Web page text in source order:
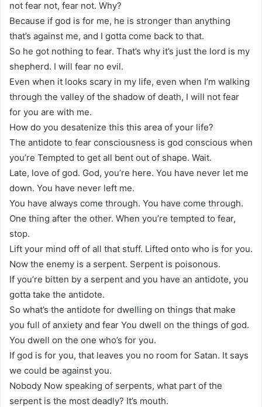
not fear not, fear not. Why?
Because if god is for me, he is stronger than anything
that’s against me, and I gotta come back to that.
So he got nothing to fear. That’s why it’s just the lord is my
shepherd. I will fear no evil.
Even when it looks scary in my life, even when I’m walking
through the valley of the shadow of death, I will not fear
for you are with me.
How do you desatenize this this area of your life?
The antidote to fear consciousness is god conscious when
you’re Tempted to get all bent out of shape. Wait.
Late, love of god. God, you’re here. You have never let me
down. You have never left me.
You have always come through. You have come through.
One thing after the other. When you’re tempted to fear,
stop.
Lift your mind off of all that stuff. Lifted onto who is for you.
Now the enemy is a serpent. Serpent is poisonous.
If you’re bitten by a serpent and you have an antidote, you
gotta take the antidote.
So what’s the antidote for dwelling on things that make
you full of anxiety and fear You dwell on the things of god.
You dwell on the one who’s for you.
If god is for you, that leaves you no room for Satan. It says
we could be against you.
Nobody Now speaking of serpents, what part of the
serpent is the most deadly? It’s mouth.